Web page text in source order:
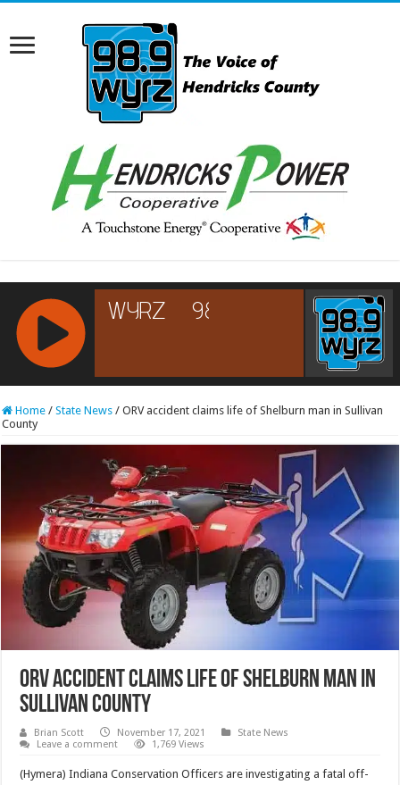
RCAST.NET
Home / State News / ORV accident claims life of Shelburn man in Sullivan
County
ORV accident claims life of Shelburn man in
Sullivan County
Brian Scott November 17, 2021
State News
Leave a comment
1,769 Views
(Hymera) Indiana Conservation Officers are investigating a fatal off-